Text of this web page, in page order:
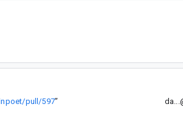
pull/597”